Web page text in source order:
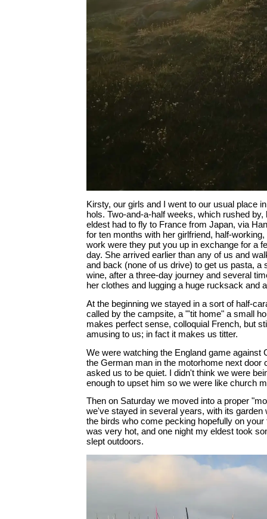
Kirsty, our girls and I went to our usual place
hols. Two-and-a-half weeks, which rushed
eldest had to fly to France from Japan, via
for ten months with her girlfriend, half-
work were they put you up in exchange for a
day. She arrived earlier than any of us and
and back (none of us drive) to get us pasta, a
wine, after a three-day journey and several
her clothes and lugging a huge rucksack and
At the beginning we stayed in a sort of half-
called by the campsite, a "'tit home" a small
makes perfect sense, colloquial French, but
amusing to us; in fact it makes us titter.
We were watching the England game against
the German man in the motorhome next door
asked us to be quiet. I didn't think we were
enough to upset him so we were like church
Then on Saturday we moved into a proper
we've stayed in several years, with its garden
the birds who come pecking hopefully on your
was very hot, and one night my eldest took
slept outdoors.